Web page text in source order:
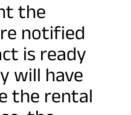
the
notified
is ready
will have
the rental